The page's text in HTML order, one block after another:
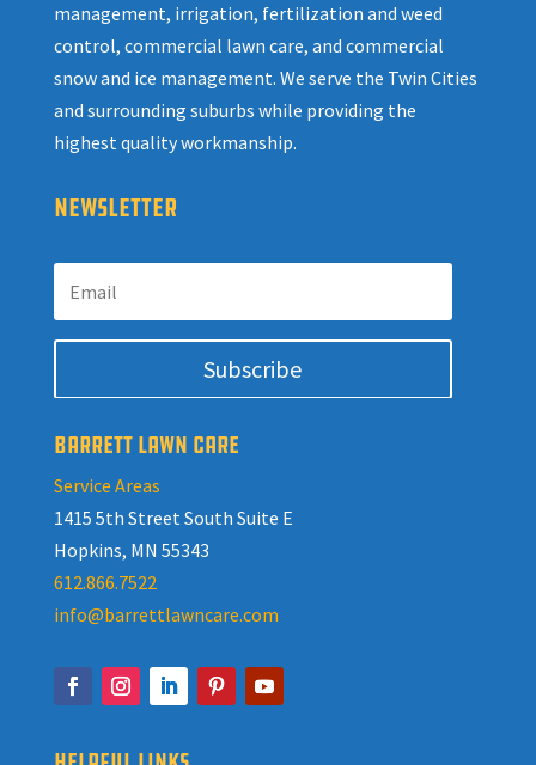
management, irrigation, fertilization and weed
control, commercial lawn care, and commercial
snow and ice management. We serve the Twin Cities
and surrounding suburbs while providing the
highest quality workmanship.
NEWSLETTER
Subscribe
BARRETT LAWN CARE
Service Areas
1415 5th Street South Suite E
Hopkins, MN 55343
612.866.7522
info@barrettlawncare.com